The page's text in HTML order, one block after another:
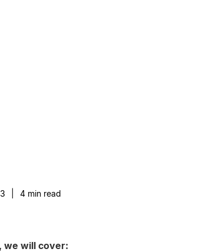
4 min read
we will cover: